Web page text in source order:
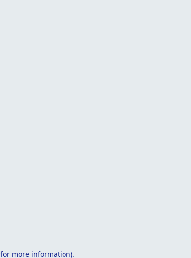
for more information).